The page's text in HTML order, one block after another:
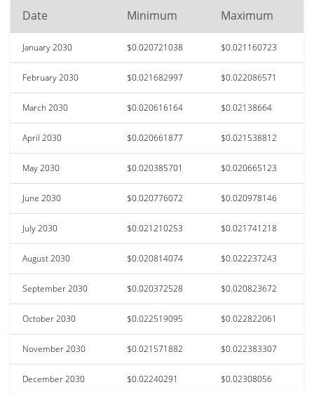
Date Minimum Maximum
January 2030 $0.020721038 $0.021160723
February 2030 $0.021682997 $0.022086571
March 2030 $0.020616164 $0.02138664
April 2030 $0.020661877 $0.021538812
May 2030 $0.020385701 $0.020665123
June 2030 $0.020776072 $0.020978146
July 2030 $0.021210253 $0.021741218
August 2030 $0.020814074 $0.022237243
September 2030 $0.020372528 $0.020823672
October 2030 $0.022519095 $0.022822061
November 2030 $0.021571882 $0.022383307
December 2030 $0.02240291 $0.02308056